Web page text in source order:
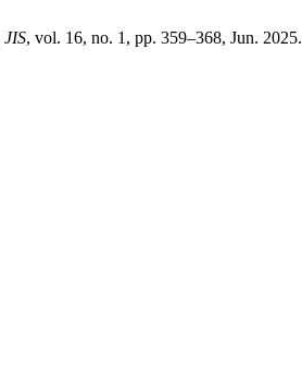
JIS, vol. 16, no. 1, pp. 359–368, Jun. 2025.